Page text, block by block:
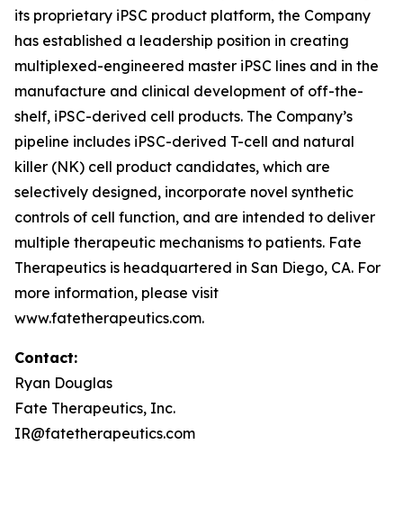
its proprietary iPSC product platform, the Company
has established a leadership position in creating
multiplexed-engineered master iPSC lines and in the
manufacture and clinical development of off-the-
shelf, iPSC-derived cell products. The Company’s
pipeline includes iPSC-derived T-cell and natural
killer (NK) cell product candidates, which are
selectively designed, incorporate novel synthetic
controls of cell function, and are intended to deliver
multiple therapeutic mechanisms to patients. Fate
Therapeutics is headquartered in San Diego, CA. For
more information, please visit
www.fatetherapeutics.com.
Contact:
Ryan Douglas
Fate Therapeutics, Inc.
IR@fatetherapeutics.com